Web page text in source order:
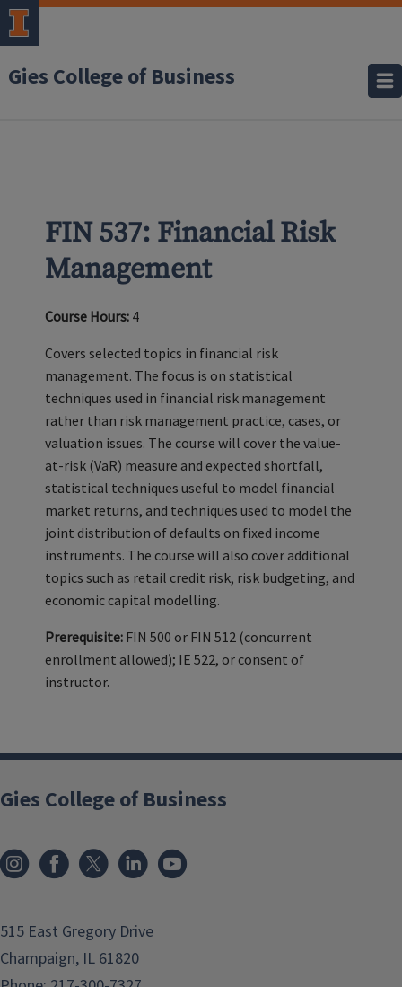
Gies College of Business
FIN 537: Financial Risk
Management
Course Hours: 4
Covers selected topics in financial risk
management. The focus is on statistical
techniques used in financial risk management
rather than risk management practice, cases, or
valuation issues. The course will cover the value-
at-risk (VaR) measure and expected shortfall,
statistical techniques useful to model financial
market returns, and techniques used to model the
joint distribution of defaults on fixed income
instruments. The course will also cover additional
topics such as retail credit risk, risk budgeting, and
economic capital modelling.
Prerequisite: FIN 500 or FIN 512 (concurrent
enrollment allowed); IE 522, or consent of
instructor.
Gies College of Business
515 East Gregory Drive
Champaign, IL 61820